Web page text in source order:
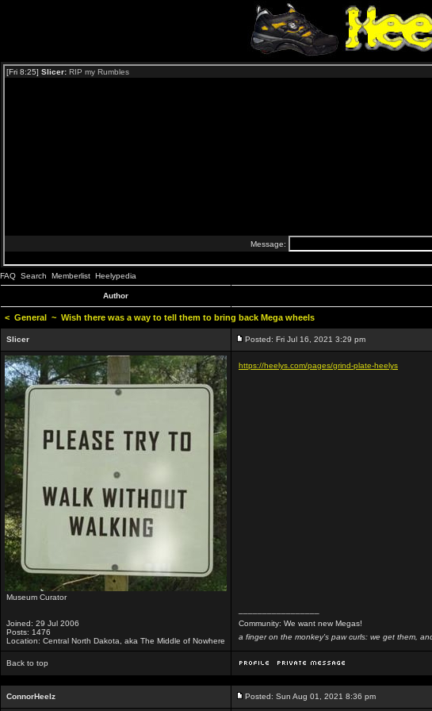
FAQ Search Memberlist Heelypedia
Author
< General ~ Wish there was a way to tell them to bring back Mega wheels
Slicer Posted: Fri Jul 16, 2021 3:29 pm
Museum Curator
Joined: 29 Jul 2006
Posts: 1476
Location: Central North Dakota, aka The Middle of Nowhere
https://heelys.com/pages/grind-plate-heelys
Community: We want new Megas!
a finger on the monkey's paw curls: we get them,
Back to top
ConnorHeelz Posted: Sun Aug 01, 2021 8:36 pm